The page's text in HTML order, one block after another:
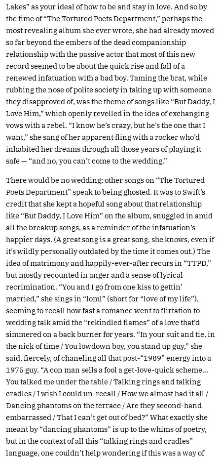
Lakes” as your ideal of how to be and stay in love. And so by
the time of “The Tortured Poets Department,” perhaps the
most revealing album she ever wrote, she had already moved
so far beyond the embers of the dead companionship
relationship with the passive actor that most of this new
record seemed to be about the quick rise and fall of a
renewed infatuation with a bad boy. Taming the brat, while
rubbing the nose of polite society in taking up with someone
they disapproved of, was the theme of songs like “But Daddy, I
Love Him,” which openly revelled in the idea of exchanging
vows with a rebel. “I know he’s crazy, but he’s the one that I
want,” she sang of her apparent fling with a rocker who’d
inhabited her dreams through all those years of playing it
safe — “and no, you can’t come to the wedding.”
There would be no wedding; other songs on “The Tortured
Poets Department” speak to being ghosted. It was to Swift’s
credit that she kept a hopeful song about that relationship
like “But Daddy, I Love Him” on the album, snuggled in amid
all the breakup songs, as a reminder of the infatuation’s
happier days. (A great song is a great song, she knows, even if
it’s wildly personally outdated by the time it comes out.) The
idea of matrimony and happily-ever-after recurs in “TTPD,”
but mostly recounted in anger and a sense of lyrical
recrimination. “You and I go from one kiss to gettin’
married,” she sings in “loml” (short for “love of my life”),
seeming to recall how fast a romance went to flirtation to
wedding talk amid the “rekindled flames” of a love that’d
simmered on a back burner for years. “In your suit and tie, in
the nick of time / You lowdown boy, you stand up guy,” she
said, fiercely, of chaneling all that post-“1989” energy into a
1975 guy. “A con man sells a fool a get-love-quick scheme…
You talked me under the table / Talking rings and talking
cradles / I wish I could un-recall / How we almost had it all /
Dancing phantoms on the terrace / Are they second-hand
embarrassed / That I can’t get out of bed?” What exactly she
meant by “dancing phantoms” is up to the whims of poetry,
but in the context of all this “talking rings and cradles”
language, one couldn’t help wondering if this was a way of